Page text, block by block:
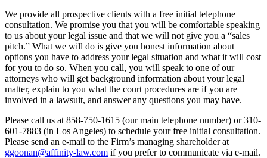
We provide all prospective clients with a free initial telephone
consultation. We promise you that you will be comfortable speaking
to us about your legal issue and that we will not give you a “sales
pitch.” What we will do is give you honest information about
options you have to address your legal situation and what it will cost
for you to do so. When you call, you will speak to one of our
attorneys who will get background information about your legal
matter, explain to you what the court procedures are if you are
involved in a lawsuit, and answer any questions you may have.
Please call us at 858-750-1615 (our main telephone number) or 310-
601-7883 (in Los Angeles) to schedule your free initial consultation.
Please send an e-mail to the Firm’s managing shareholder at
ggoonan@affinity-law.com if you prefer to communicate via e-mail.